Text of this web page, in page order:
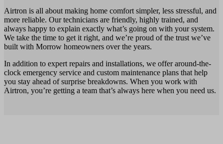
Airtron is all about making home comfort simpler, less stressful, and
more reliable. Our technicians are friendly, highly trained, and
always happy to explain exactly what’s going on with your system.
We take the time to get it right, and we’re proud of the trust we’ve
built with Morrow homeowners over the years.
In addition to expert repairs and installations, we offer around-the-
clock emergency service and custom maintenance plans that help
you stay ahead of surprise breakdowns. When you work with
Airtron, you’re getting a team that’s always here when you need us.